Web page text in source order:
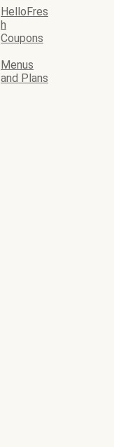
HelloFres
h
Coupons
Menus
and Plans